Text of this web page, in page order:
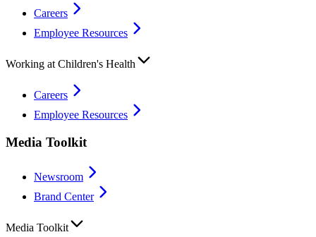
Careers
Employee Resources
Working at Children's Health
Careers
Employee Resources
Media Toolkit
Newsroom
Brand Center
Media Toolkit